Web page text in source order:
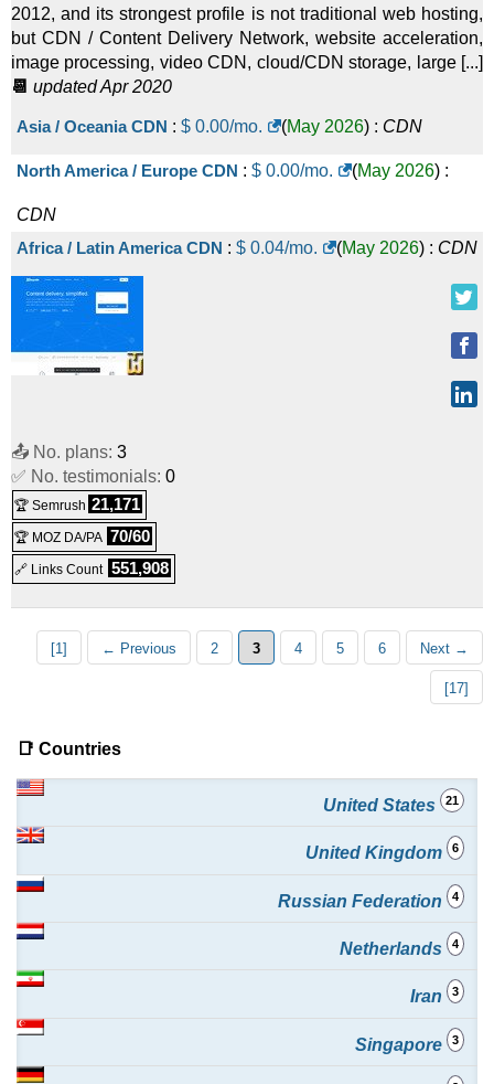
2012, and its strongest profile is not traditional web hosting,
but CDN / Content Delivery Network, website acceleration,
image processing, video CDN, cloud/CDN storage, large [...]
📆 updated Apr 2020
Asia / Oceania CDN : $ 0.00/mo. (May 2026) : CDN
North America / Europe CDN : $ 0.00/mo. (May 2026) :
CDN
Africa / Latin America CDN : $ 0.04/mo. (May 2026) : CDN
📤 No. plans: 3
✅ No. testimonials: 0
🏆 Semrush 21,171
🏆 MOZ DA/PA 70/60
🔗 Links Count 551,908
[1] ← Previous 2 3 4 5 6 Next →
[17]
📑 Countries
United States 21
United Kingdom 6
Russian Federation 4
Netherlands 4
Iran 3
Singapore 3